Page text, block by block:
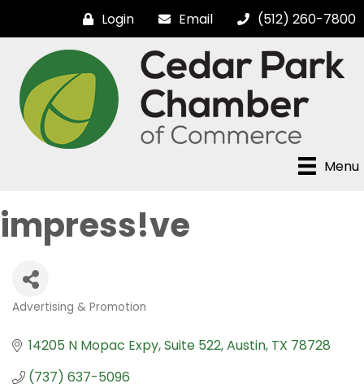
Login Email (512) 260-7800
Menu
impress!ve
Categories
Advertising & Promotion
14205 N Mopac Expy Suite 522 Austin TX 78728
(737) 637-5096